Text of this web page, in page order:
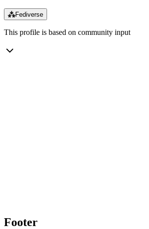
⁂Fediverse
This profile is based on community input
Footer